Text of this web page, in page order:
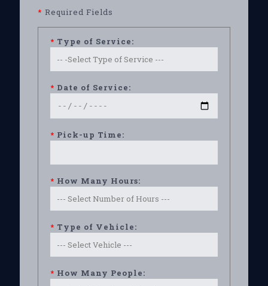
* Required Fields
* Type of Service:
* Date of Service:
* Pick-up Time:
* How Many Hours:
* Type of Vehicle:
* How Many People: